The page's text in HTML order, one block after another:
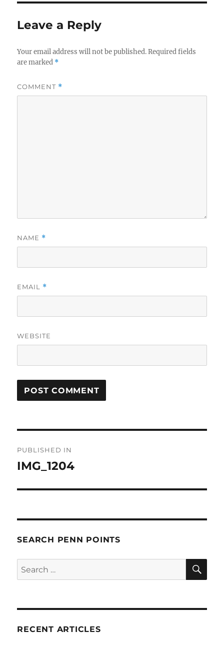
Leave a Reply
Your email address will not be published. Required fields
are marked *
COMMENT *
NAME *
EMAIL *
WEBSITE
navigation
PUBLISHED IN
IMG_1204
SEARCH PENN POINTS
Search
for:
RECENT ARTICLES